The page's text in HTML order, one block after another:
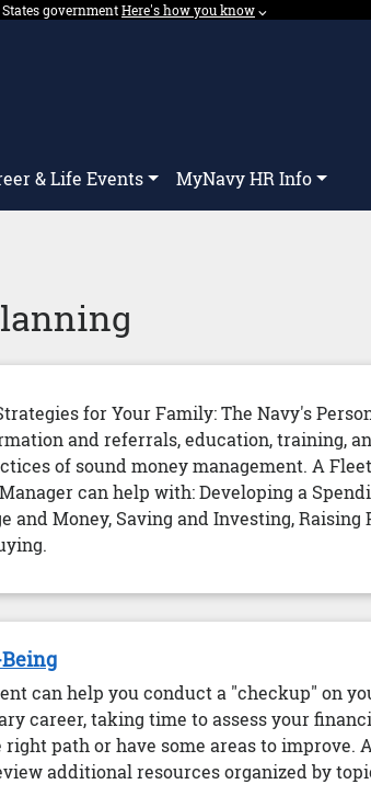
governmentExpand here's how you know dropdown.
Here's how you know⌵︎Dropdown
& Life Events MyNavy HR Info
for Your Family: The Navy's
and referrals, education, training,
of sound money management. A
can help with: Developing a
and Money, Saving and Investing,
can help you conduct a "checkup" on
career, taking time to assess your
path or have some areas to improve.
additional resources organized by